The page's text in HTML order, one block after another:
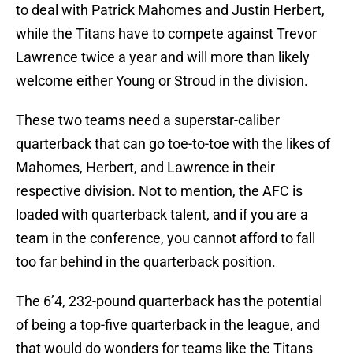
to deal with Patrick Mahomes and Justin Herbert,
while the Titans have to compete against Trevor
Lawrence twice a year and will more than likely
welcome either Young or Stroud in the division.
These two teams need a superstar-caliber
quarterback that can go toe-to-toe with the likes of
Mahomes, Herbert, and Lawrence in their
respective division. Not to mention, the AFC is
loaded with quarterback talent, and if you are a
team in the conference, you cannot afford to fall
too far behind in the quarterback position.
The 6’4, 232-pound quarterback has the potential
of being a top-five quarterback in the league, and
that would do wonders for teams like the Titans